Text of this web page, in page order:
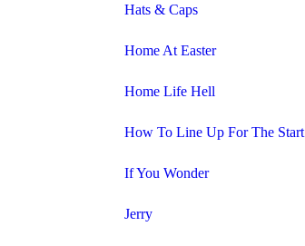
Hats & Caps
Home At Easter
Home Life Hell
How To Line Up For The Start
If You Wonder
Jerry